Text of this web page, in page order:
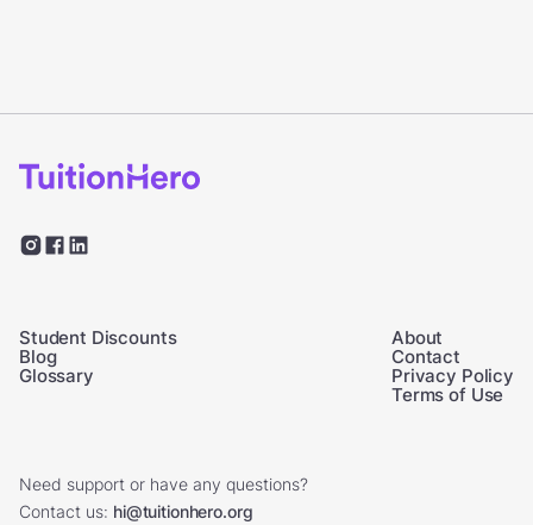
Student Discounts
Blog
Glossary
About
Contact
Privacy Policy
Terms of Use
Need support or have any questions?
Contact us: hi@tuitionhero.org